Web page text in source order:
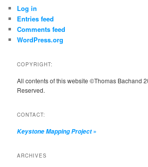
Log in
Entries feed
Comments feed
WordPress.org
COPYRIGHT:
All contents of this website ©Thomas Bachand
Reserved.
CONTACT:
Keystone Mapping Project»
ARCHIVES